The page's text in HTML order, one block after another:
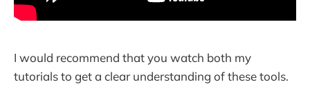
I would recommend that you watch both my
tutorials to get a clear understanding of these tools.